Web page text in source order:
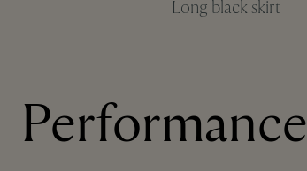
Long black skirt
Performance